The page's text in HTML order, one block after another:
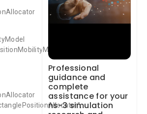
Professional
guidance and
complete
assistance for your
ns-3 simulation